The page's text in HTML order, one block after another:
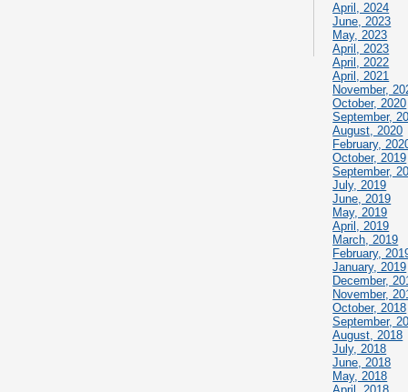
April, 2024
June, 2023
May, 2023
April, 2023
April, 2022
April, 2021
November,
October, 2020
September,
August, 2020
February,
October, 2019
September,
July, 2019
June, 2019
May, 2019
April, 2019
March, 2019
February,
January, 2019
December,
November,
October, 2018
September,
August, 2018
July, 2018
June, 2018
May, 2018